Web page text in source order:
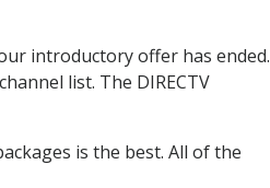
introductory offer has ended.
list. The DIRECTV
is the best. All of the